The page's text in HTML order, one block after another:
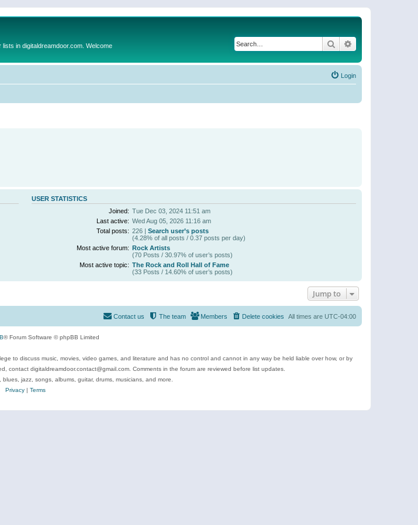
in digitaldreamdoor.com. Welcome Search
Login
USER STATISTICS
Joined: Tue Dec 03, 2024 11:51 am
Last active: Wed Aug 05, 2026 11:16 am
Total posts: 226 | Search user’s posts
(4.28% of all posts / 0.37 posts per day)
Most active forum: Rock Artists
(70 Posts / 30.97% of user’s posts)
Most active topic: The Rock and Roll Hall of Fame
(33 Posts / 14.60% of user’s posts)
Jump to
All times are UTC-04:00
Delete cookies
Members
The team
Contact us
® Forum Software © phpBB Limited
to discuss music, movies, video games, and literature and has no control and cannot in any way be held liable over how, or by
digitaldreamdoor.contact@gmail.com. Comments in the forum are reviewed before list updates.
jazz, songs, albums, guitar, drums, musicians, and more.
Privacy| Terms